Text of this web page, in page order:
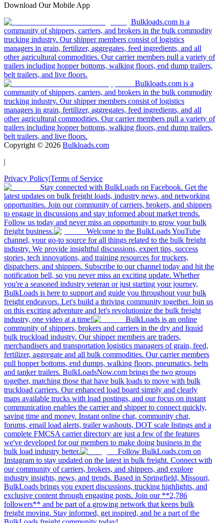
Download Our Mobile App
Bulkloads.com is a
community of shippers, carriers, and brokers in the bulk commodity
trucking industry. Our shipper members consist of logistics
managers in grain, fertilizer, aggregates, feed ingredients, and all
other agricultural commodities. Our carrier members pull a variety of
trailers including hopper bottoms, walking floors, end dump trailers,
belt trailers, and live floors.
Bulkloads.com is a
community of shippers, carriers, and brokers in the bulk commodity
trucking industry. Our shipper members consist of logistics
managers in grain, fertilizer, aggregates, feed ingredients, and all
other agricultural commodities. Our carrier members pull a variety of
trailers including hopper bottoms, walking floors, end dump trailers,
belt trailers, and live floors.
Copyright © 2026 Bulkloads.com
|
Privacy Policy|Terms of Service
Stay connected with BulkLoads on Facebook. Get the
latest updates on bulk freight loads, industry news, and networking
opportunities. Join our community of carriers, brokers, and shippers
to engage in discussions and stay informed about market trends.
Follow us today and never miss an opportunity to grow your bulk
freight business.
Welcome to the BulkLoads YouTube
channel, your go-to source for all things related to the bulk freight
industry. We provide insightful discussions, expert tips, success
stories, tech innovations, and training resources for truckers,
dispatchers, and shippers. Subscribe to our channel today and hit the
notification bell, so you never miss an exciting update. Whether
you're a seasoned industry veteran or just starting your journey,
BulkLoads is here to support and guide you throughout your bulk
freight endeavors. Let's build a thriving community together. Join us
on this exciting adventure and let's revolutionize the bulk freight
industry, one video at a time!
BulkLoads is an online
community of shippers, brokers and carriers in the dry and liquid
bulk truckload industry. Our shipper members are traders,
merchandisers and transportation logistics managers of grain, feed,
fertilizer, aggregate and all bulk commodities. Our carrier members
pull hopper bottoms, end dumps, walking floors, pneumatics, belts
and tanker trailers. BulkLoadsNow.com brings the two groups
together, matching those that have bulk loads to move with bulk
truckload carriers. Our enhanced load board simply and clearly
maps available trucks with load postings, and our focus on instant
communication enables the carrier and shipper to connect quickly,
saving time and money. Instant online chat, community chat,
forums, email load alerts, trailer washouts, DOT scale listings and a
complete FMCSA carrier directory are just a few of the features
we've developed for our members to make doing business in the
bulk load industry better.
Follow BulkLoads.com on
Instagram to stay updated on the latest in bulk freight. Connect with
our community of carriers, brokers, and shippers, and explore
industry insights, news, and trends. Based in Springfield, Missouri,
BulkLoads brings you expert discussions, trucking highlights, and
exclusive content through engaging posts. Join our **2,786
followers** and be part of a growing network that keeps bulk
freight moving. Stay informed, get inspired, and be a part of the